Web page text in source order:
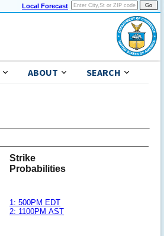
Local Forecast
ABOUT SEARCH
Strike
Probabilities
1: 500PM EDT
2: 1100PM AST